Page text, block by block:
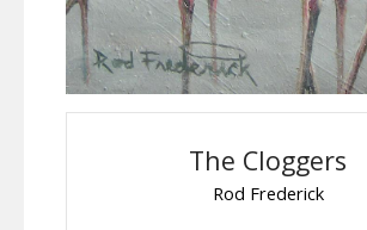
The Cloggers
Rod Frederick